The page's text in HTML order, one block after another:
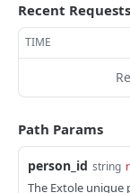
Delete a
Expire a file
Update a file
Delete a file
List person
Get a person
Get identity
List person
Get a person
Recent Requests
TIME
Path Params
person_id string
The Extole